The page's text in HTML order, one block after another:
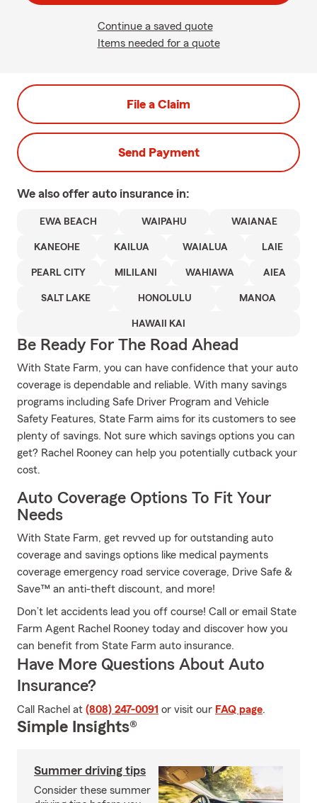
Continue a saved quote
Items needed for a quote
File a Claim
Send Payment
We also offer auto insurance in:
EWA BEACH WAIPAHU WAIANAE
KANEOHE KAILUA WAIALUA LAIE
PEARL CITY MILILANI WAHIAWA AIEA
SALT LAKE HONOLULU MANOA
HAWAII KAI
Be Ready For The Road Ahead
With State Farm, you can have confidence that your auto
coverage is dependable and reliable. With many savings
programs including Safe Driver Program and Vehicle
Safety Features, State Farm aims for its customers to see
plenty of savings. Not sure which savings options you can
get? Rachel Rooney can help you potentially cutback your
cost.
Auto Coverage Options To Fit Your
Needs
With State Farm, get revved up for outstanding auto
coverage and savings options like medical payments
coverage emergency road service coverage, Drive Safe &
Save™ an anti-theft discount, and more!
Don’t let accidents lead you off course! Call or email State
Farm Agent Rachel Rooney today and discover how you
can benefit from State Farm auto insurance.
Have More Questions About Auto
Insurance?
Call Rachel at (808) 247-0091 or visit our FAQ page.
Simple Insights®
Summer driving tips
Consider these summer